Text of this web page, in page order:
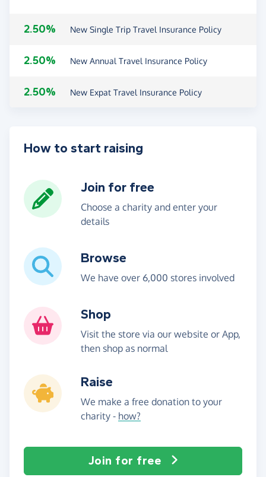
2.50% New Single Trip Travel Insurance Policy
2.50% New Annual Travel Insurance Policy
2.50% New Expat Travel Insurance Policy
How to start raising
Join for free
Choose a charity and enter your
details
Browse
We have over 6,000 stores involved
Shop
Visit the store via our website or App,
then shop as normal
Raise
We make a free donation to your
charity - how?
Join for free